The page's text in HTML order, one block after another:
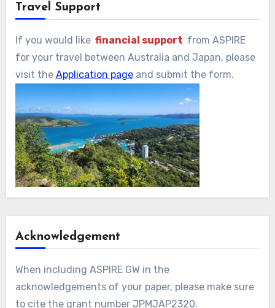
Travel Support
If you would like financial support from ASPIRE
for your travel between Australia and Japan, please
visit the Application pageand submit the form.
Acknowledgement
When including ASPIRE GW in the
acknowledgements of your paper, please make sure
to cite the grant number JPMJAP2320.